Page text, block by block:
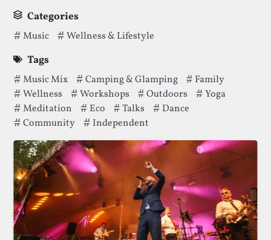
Categories
Categories thatGood Vibrations Society Festivalhas been
Music Wellness & Lifestyle
Tags
Tags thatGood Vibrations Society Festivalhas been filed
Music Mix Camping & Glamping
Family
Wellness
Workshops Outdoors
Yoga
Meditation
Eco Talks
Dance
Community
Independent